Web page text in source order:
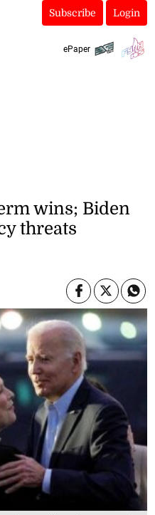
Subscribe Login
ePaper
wins; Biden
threats